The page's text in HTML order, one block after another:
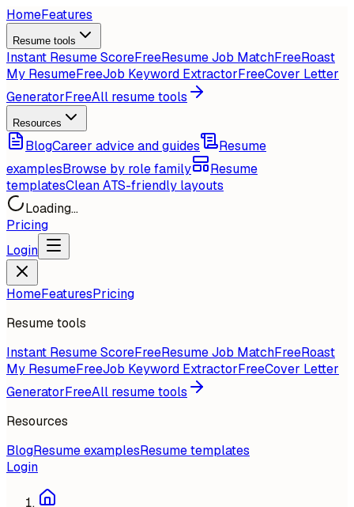
HomeFeatures
Resume tools
Instant Resume ScoreFreeResume Job MatchFreeRoast
My ResumeFreeJob Keyword ExtractorFreeCover Letter
GeneratorFreeAll resume tools
Resources
BlogCareer advice and guides
Resume
examplesBrowse by role family
Resume
templatesClean ATS-friendly layouts
Loading...
Pricing
Login
HomeFeaturesPricing
Resume tools
Instant Resume ScoreFreeResume Job MatchFreeRoast
My ResumeFreeJob Keyword ExtractorFreeCover Letter
GeneratorFreeAll resume tools
Resources
BlogResume examplesResume templates
Login